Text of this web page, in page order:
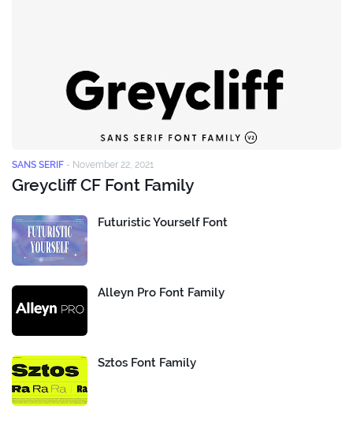
SANS SERIF - November 22, 2021
Greycliff CF Font Family
Futuristic Yourself Font
Alleyn Pro Font Family
Sztos Font Family